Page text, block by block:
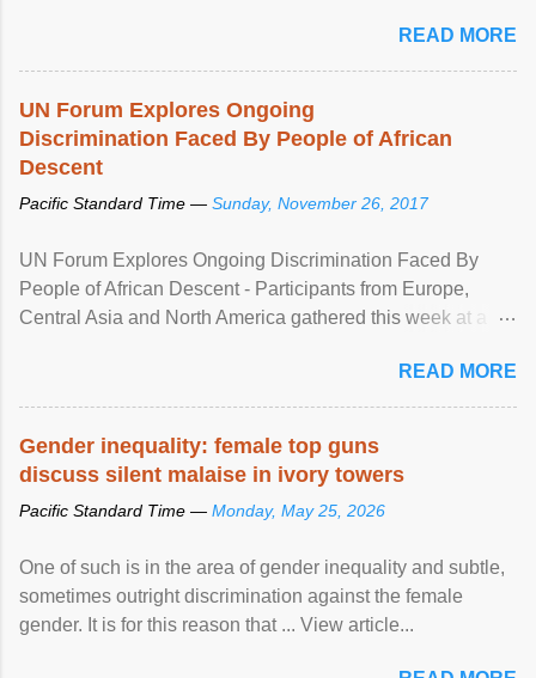
READ MORE
UN Forum Explores Ongoing
Discrimination Faced By People of African
Descent
Pacific Standard Time — Sunday, November 26, 2017
UN Forum Explores Ongoing Discrimination Faced By
People of African Descent - Participants from Europe,
Central Asia and North America gathered this week at a
racial discrimination and to ensure effective promotion and
protection of the human rights of people of African descent.
READ MORE
Gender inequality: female top guns
discuss silent malaise in ivory towers
Pacific Standard Time — Monday, May 25, 2026
One of such is in the area of gender inequality and subtle,
sometimes outright discrimination against the female
gender. It is for this reason that ... View article...